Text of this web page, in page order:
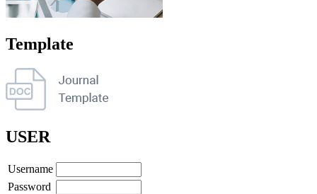
Template
USER
Username
Password